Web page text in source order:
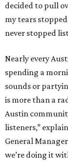
decided to pull
my tears
never stopped
Nearly every
spending a
sounds or
is more than a
Austin
listeners,”
General
we’re doing it